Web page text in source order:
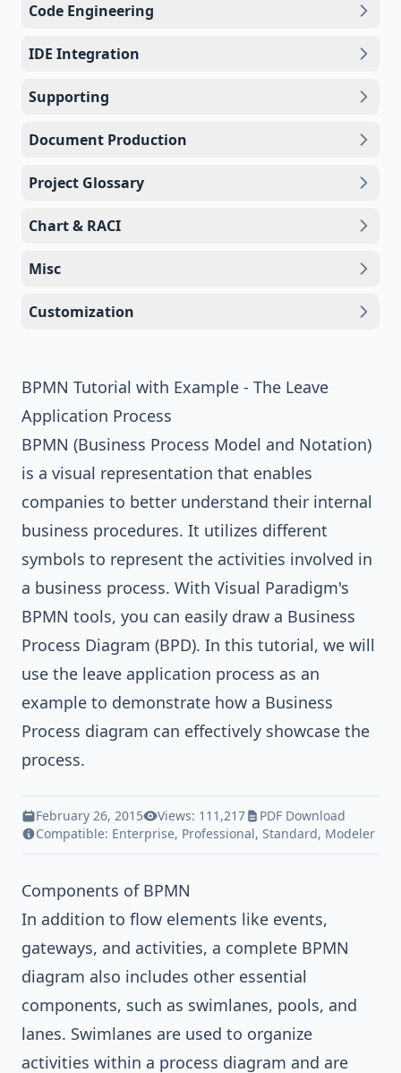
Code Engineering
IDE Integration
Supporting
Document Production
Project Glossary
Chart & RACI
Misc
Customization
BPMN Tutorial with Example - The Leave
Application Process
BPMN (Business Process Model and Notation)
is a visual representation that enables
companies to better understand their internal
business procedures. It utilizes different
symbols to represent the activities involved in
a business process. With Visual Paradigm's
BPMN tools, you can easily draw a Business
Process Diagram (BPD). In this tutorial, we will
use the leave application process as an
example to demonstrate how a Business
Process diagram can effectively showcase the
process.
February 26, 2015 Views: 111,217
PDF Download
Compatible: Enterprise, Professional, Standard, Modeler
Components of BPMN
In addition to flow elements like events,
gateways, and activities, a complete BPMN
diagram also includes other essential
components, such as swimlanes, pools, and
lanes. Swimlanes are used to organize
activities within a process diagram and are